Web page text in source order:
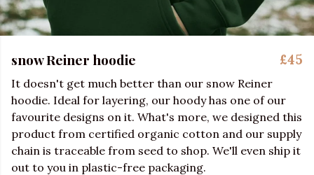
snow Reiner hoodie £45
It doesn't get much better than our snow Reiner
hoodie. Ideal for layering, our hoody has one of our
favourite designs on it. What's more, we designed this
product from certified organic cotton and our supply
chain is traceable from seed to shop. We'll even ship it
out to you in plastic-free packaging.